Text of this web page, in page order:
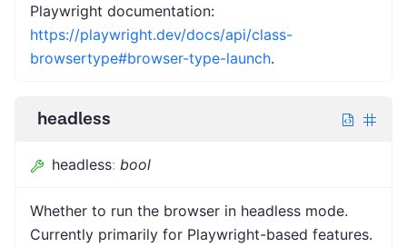
Playwright documentation:
https://playwright.dev/docs/api/class-
browsertype#browser-type-launch.
headless
headless: bool
Whether to run the browser in headless mode.
Currently primarily for Playwright-based features.